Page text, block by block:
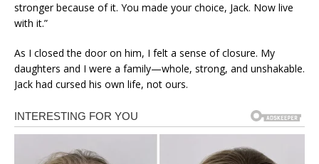
stronger because of it. You made your choice, Jack. Now live
with it.”
As I closed the door on him, I felt a sense of closure. My
daughters and I were a family—whole, strong, and unshakable.
Jack had cursed his own life, not ours.